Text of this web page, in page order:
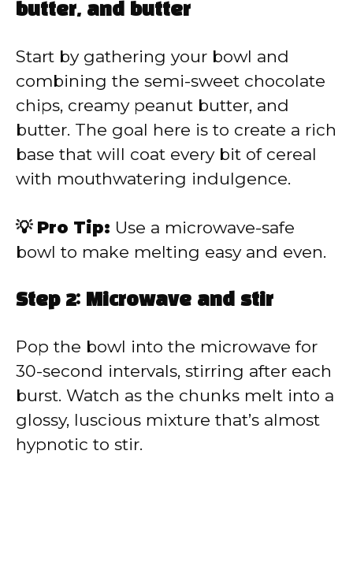
butter, and butter
Start by gathering your bowl and
combining the semi-sweet chocolate
chips, creamy peanut butter, and
butter. The goal here is to create a rich
base that will coat every bit of cereal
with mouthwatering indulgence.
💡 Pro Tip: Use a microwave-safe
bowl to make melting easy and even.
Step 2: Microwave and stir
Pop the bowl into the microwave for
30-second intervals, stirring after each
burst. Watch as the chunks melt into a
glossy, luscious mixture that’s almost
hypnotic to stir.